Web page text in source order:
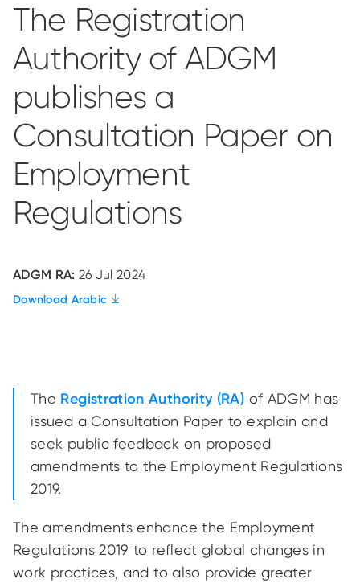
The Registration
Authority of ADGM
publishes a
Consultation Paper on
Employment
Regulations
ADGM RA: 26 Jul 2024
Download Arabic
The Registration Authority (RA) of ADGM has
issued a Consultation Paper to explain and
seek public feedback on proposed
amendments to the Employment Regulations
2019.
The amendments enhance the Employment
Regulations 2019 to reflect global changes in
work practices, and to also provide greater